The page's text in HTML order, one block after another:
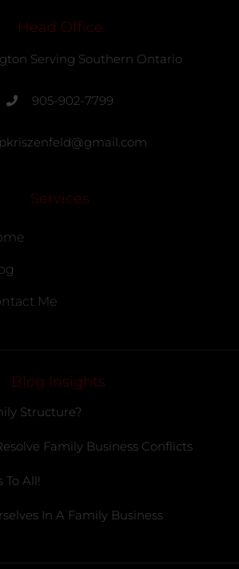
Head Office
Serving Southern Ontario
905-902-7799
pkriszenfeld@gmail.com
Services
Me
Blog Insights
Structure?
Family Business Conflicts
To All!
In A Family Business